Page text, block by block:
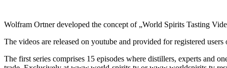
Wolfram Ortner developed the concept of „World Spirits Tasting
The videos are released on youtube and provided for registered
The first series comprises 15 episodes where distillers, experts and